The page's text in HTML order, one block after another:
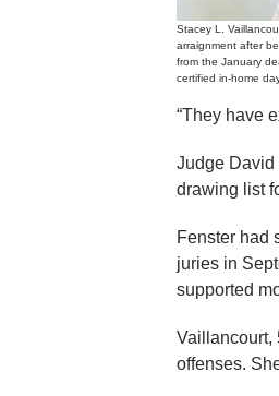
Stacey L.
arraignment after
from the January
certified in-home
“They have
Judge David
drawing list
Fenster had
juries in
supported
Vaillancourt,
offenses.